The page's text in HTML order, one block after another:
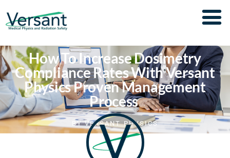
How To Increase Dosimetry
Compliance Rates With Versant
Physics Proven Management
Process
BYVERSANT PHYSICS